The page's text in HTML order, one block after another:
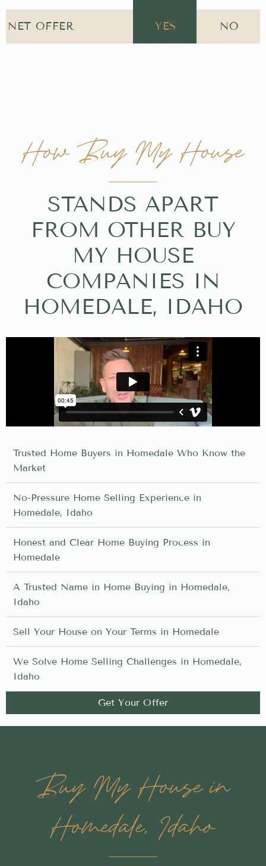
NET OFFER YES NO
How Buy My House
STANDS APART
FROM OTHER BUY
MY HOUSE
COMPANIES IN
HOMEDALE, IDAHO
Trusted Home Buyers in Homedale Who Know the
Market
No-Pressure Home Selling Experience in
Homedale, Idaho
Honest and Clear Home Buying Process in
Homedale
A Trusted Name in Home Buying in Homedale,
Idaho
Sell Your House on Your Terms in Homedale
We Solve Home Selling Challenges in Homedale,
Idaho
Get Your Offer
Buy My House in
Homedale, Idaho